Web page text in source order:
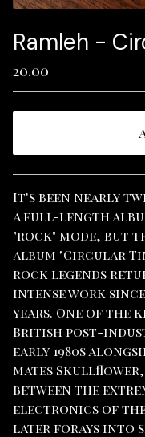
Ramleh -
20.00
It's been nearly
a full-length
"rock" mode, but
album "Circular
rock legends
intense work
years. One of the
British post-
early 1980s
mates
between the
electronics of
later forays into